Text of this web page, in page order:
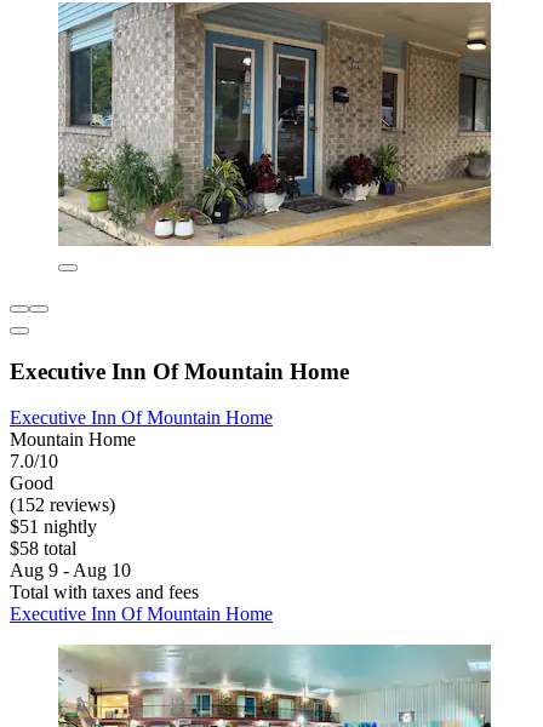
Executive Inn Of Mountain Home
Executive Inn Of Mountain Home
Mountain Home
7.0/10
Good
(152 reviews)
$51 nightly
$58 total
Aug 9 - Aug 10
Total with taxes and fees
Executive Inn Of Mountain Home